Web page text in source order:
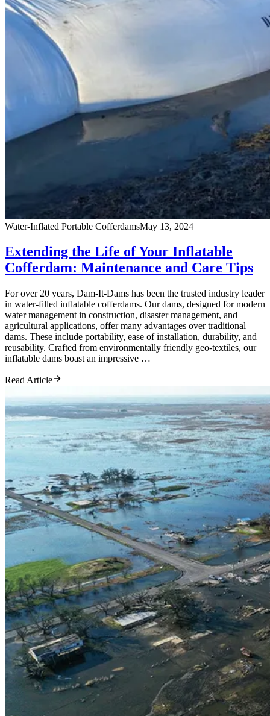
Water-Inflated Portable CofferdamsMay 13, 2024
Extending the Life of Your Inflatable
Cofferdam: Maintenance and Care Tips
For over 20 years, Dam-It-Dams has been the trusted industry leader
in water-filled inflatable cofferdams. Our dams, designed for modern
water management in construction, disaster management, and
agricultural applications, offer many advantages over traditional
dams. These include portability, ease of installation, durability, and
reusability. Crafted from environmentally friendly geo-textiles, our
inflatable dams boast an impressive …
Read Article